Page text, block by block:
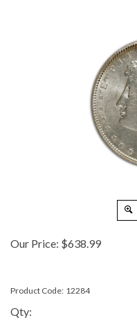
Our Price: $638.99
Product Code: 12284
Qty: